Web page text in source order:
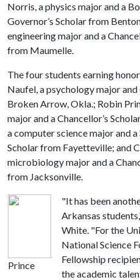
Norris, a physics major and a
Governor’s Scholar from
engineering major and a
from Maumelle.
The four students earning
Naufel, a psychology major
Broken Arrow, Okla.; Robin
major and a Chancellor’s
a computer science major and
Scholar from Fayetteville; and
microbiology major and a
from Jacksonville.
Prince
"It has been
Arkansas
White. "For the
National Science
Fellowship
the academic